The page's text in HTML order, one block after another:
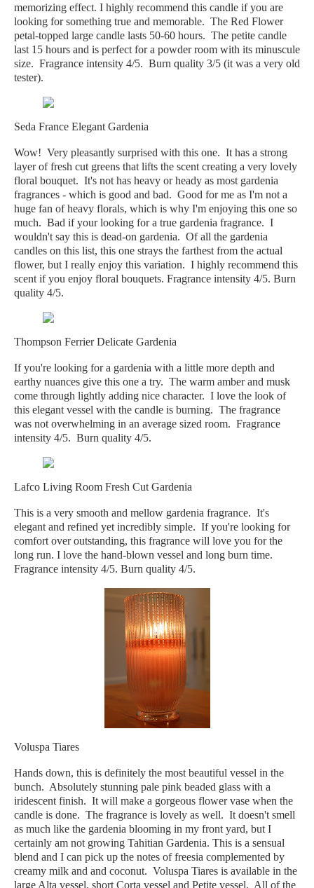
memorizing effect. I highly recommend this candle if you are
looking for something true and memorable. The Red Flower
petal-topped large candle lasts 50-60 hours. The petite candle
last 15 hours and is perfect for a powder room with its minuscule
size. Fragrance intensity 4/5. Burn quality 3/5 (it was a very old
tester).
Seda France Elegant Gardenia
Wow! Very pleasantly surprised with this one. It has a strong
layer of fresh cut greens that lifts the scent creating a very lovely
floral bouquet. It's not has heavy or heady as most gardenia
fragrances - which is good and bad. Good for me as I'm not a
huge fan of heavy florals, which is why I'm enjoying this one so
much. Bad if your looking for a true gardenia fragrance. I
wouldn't say this is dead-on gardenia. Of all the gardenia
candles on this list, this one strays the farthest from the actual
flower, but I really enjoy this variation. I highly recommend this
scent if you enjoy floral bouquets. Fragrance intensity 4/5. Burn
quality 4/5.
Thompson Ferrier Delicate Gardenia
If you're looking for a gardenia with a little more depth and
earthy nuances give this one a try. The warm amber and musk
come through lightly adding nice character. I love the look of
this elegant vessel with the candle is burning. The fragrance
was not overwhelming in an average sized room. Fragrance
intensity 4/5. Burn quality 4/5.
Lafco Living Room Fresh Cut Gardenia
This is a very smooth and mellow gardenia fragrance. It's
elegant and refined yet incredibly simple. If you're looking for
comfort over outstanding, this fragrance will love you for the
long run. I love the hand-blown vessel and long burn time.
Fragrance intensity 4/5. Burn quality 4/5.
Voluspa Tiares
Hands down, this is definitely the most beautiful vessel in the
bunch. Absolutely stunning pale pink beaded glass with a
iridescent finish. It will make a gorgeous flower vase when the
candle is done. The fragrance is lovely as well. It doesn't smell
as much like the gardenia blooming in my front yard, but I
certainly am not growing Tahitian Gardenia. This is a sensual
blend and I can pick up the notes of freesia complemented by
creamy milk and and coconut. Voluspa Tiares is available in the
large Alta vessel, short Corta vessel and Petite vessel. All of the